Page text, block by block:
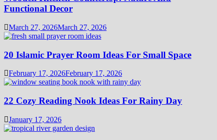
Functional Decor
March 27, 2026March 27, 2026
20 Islamic Prayer Room Ideas For Small Space
February 17, 2026February 17, 2026
22 Cozy Reading Nook Ideas For Rainy Day
January 17, 2026